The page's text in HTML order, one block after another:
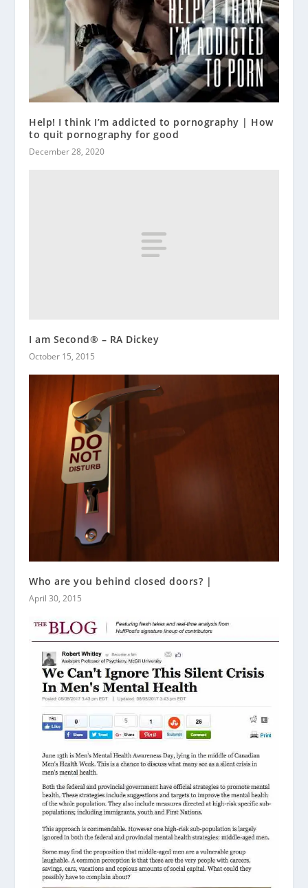
Help! I think I’m addicted to pornography | How
to quit pornography for good
December 28, 2020
I am Second® – RA Dickey
October 15, 2015
Who are you behind closed doors? |
April 30, 2015